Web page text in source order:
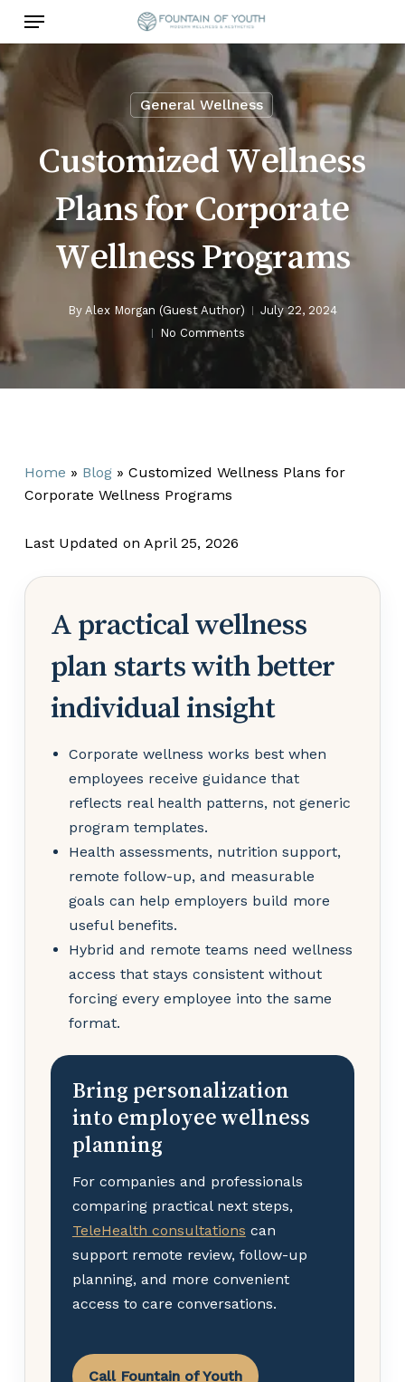
main
content
Menu
General Wellness
Customized Wellness
Plans for Corporate
Wellness Programs
By Alex Morgan (Guest Author)
July 22, 2024
No Comments
Home » Blog» Customized Wellness Plans for
Corporate Wellness Programs
Last Updated on April 25, 2026
A practical wellness
plan starts with better
individual insight
Corporate wellness works best when
employees receive guidance that
reflects real health patterns, not generic
program templates.
Health assessments, nutrition support,
remote follow-up, and measurable
goals can help employers build more
useful benefits.
Hybrid and remote teams need wellness
access that stays consistent without
forcing every employee into the same
format.
Bring personalization
into employee wellness
planning
For companies and professionals
comparing practical next steps,
TeleHealth consultations can
support remote review, follow-up
planning, and more convenient
access to care conversations.
Call Fountain of Youth